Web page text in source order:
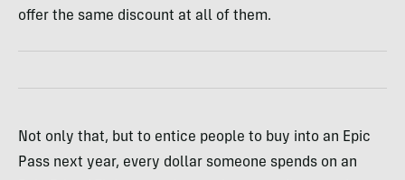
offer the same discount at all of them.
Not only that, but to entice people to buy into an Epic
Pass next year, every dollar someone spends on an